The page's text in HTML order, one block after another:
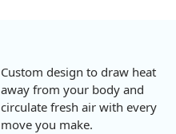
Custom design to draw heat
away from your body and
circulate fresh air with every
move you make.